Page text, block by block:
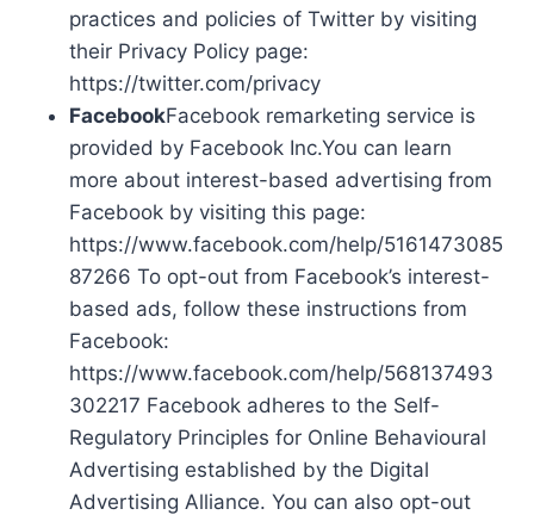
practices and policies of Twitter by visiting
their Privacy Policy page:
https://twitter.com/privacy
FacebookFacebook remarketing service is
provided by Facebook Inc.You can learn
more about interest-based advertising from
Facebook by visiting this page:
https://www.facebook.com/help/5161473085
87266 To opt-out from Facebook’s interest-
based ads, follow these instructions from
Facebook:
https://www.facebook.com/help/568137493
302217 Facebook adheres to the Self-
Regulatory Principles for Online Behavioural
Advertising established by the Digital
Advertising Alliance. You can also opt-out